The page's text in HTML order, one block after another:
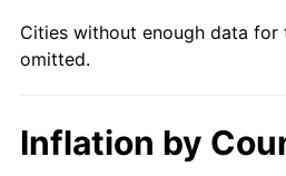
2020 $928.75
2022 $1,050.20
Cities without enough data for
omitted.
Inflation by